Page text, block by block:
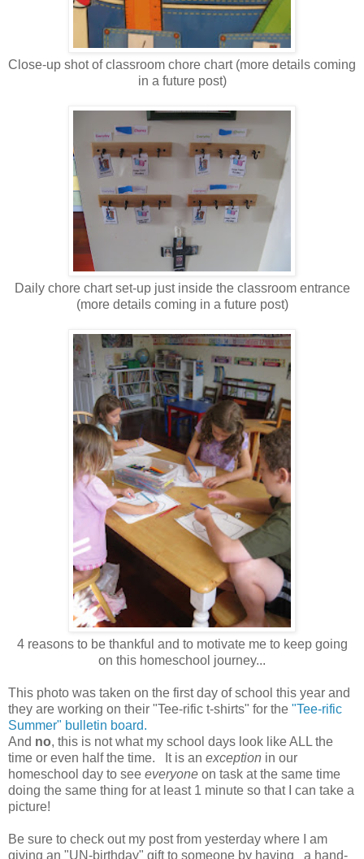
Close-up shot of classroom chore chart (more details coming
in a future post)
Daily chore chart set-up just inside the classroom entrance
(more details coming in a future post)
4 reasons to be thankful and to motivate me to keep going
on this homeschool journey...
This photo was taken on the first day of school this year and
they are working on their "Tee-rific t-shirts" for the "Tee-rific
Summer" bulletin board.
And no, this is not what my school days look like ALL the
time or even half the time. It is an exception in our
homeschool day to see everyone on task at the same time
doing the same thing for at least 1 minute so that I can take a
picture!
Be sure to check out my post from yesterday where I am
giving an "UN-birthday" gift to someone by having a hand-